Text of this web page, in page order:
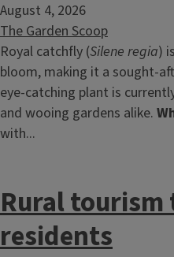
August 4, 2026
The Garden Scoop
Royal catchfly (Silene regia)
bloom, making it a sought-
eye-catching plant is
and wooing gardens alike.
with...
Rural
residents